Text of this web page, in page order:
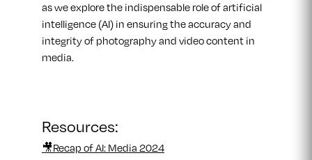
as we explore the indispensable role of artificial
intelligence (AI) in ensuring the accuracy and
integrity of photography and video content in
media.
Resources:
🎥Recap of AI: Media 2024